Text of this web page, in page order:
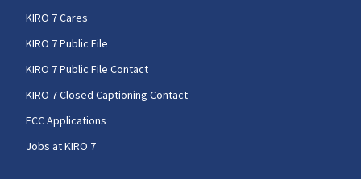
KIRO 7 Cares
KIRO 7 Public File
KIRO 7 Public File Contact
KIRO 7 Closed Captioning Contact
FCC Applications
Jobs at KIRO 7